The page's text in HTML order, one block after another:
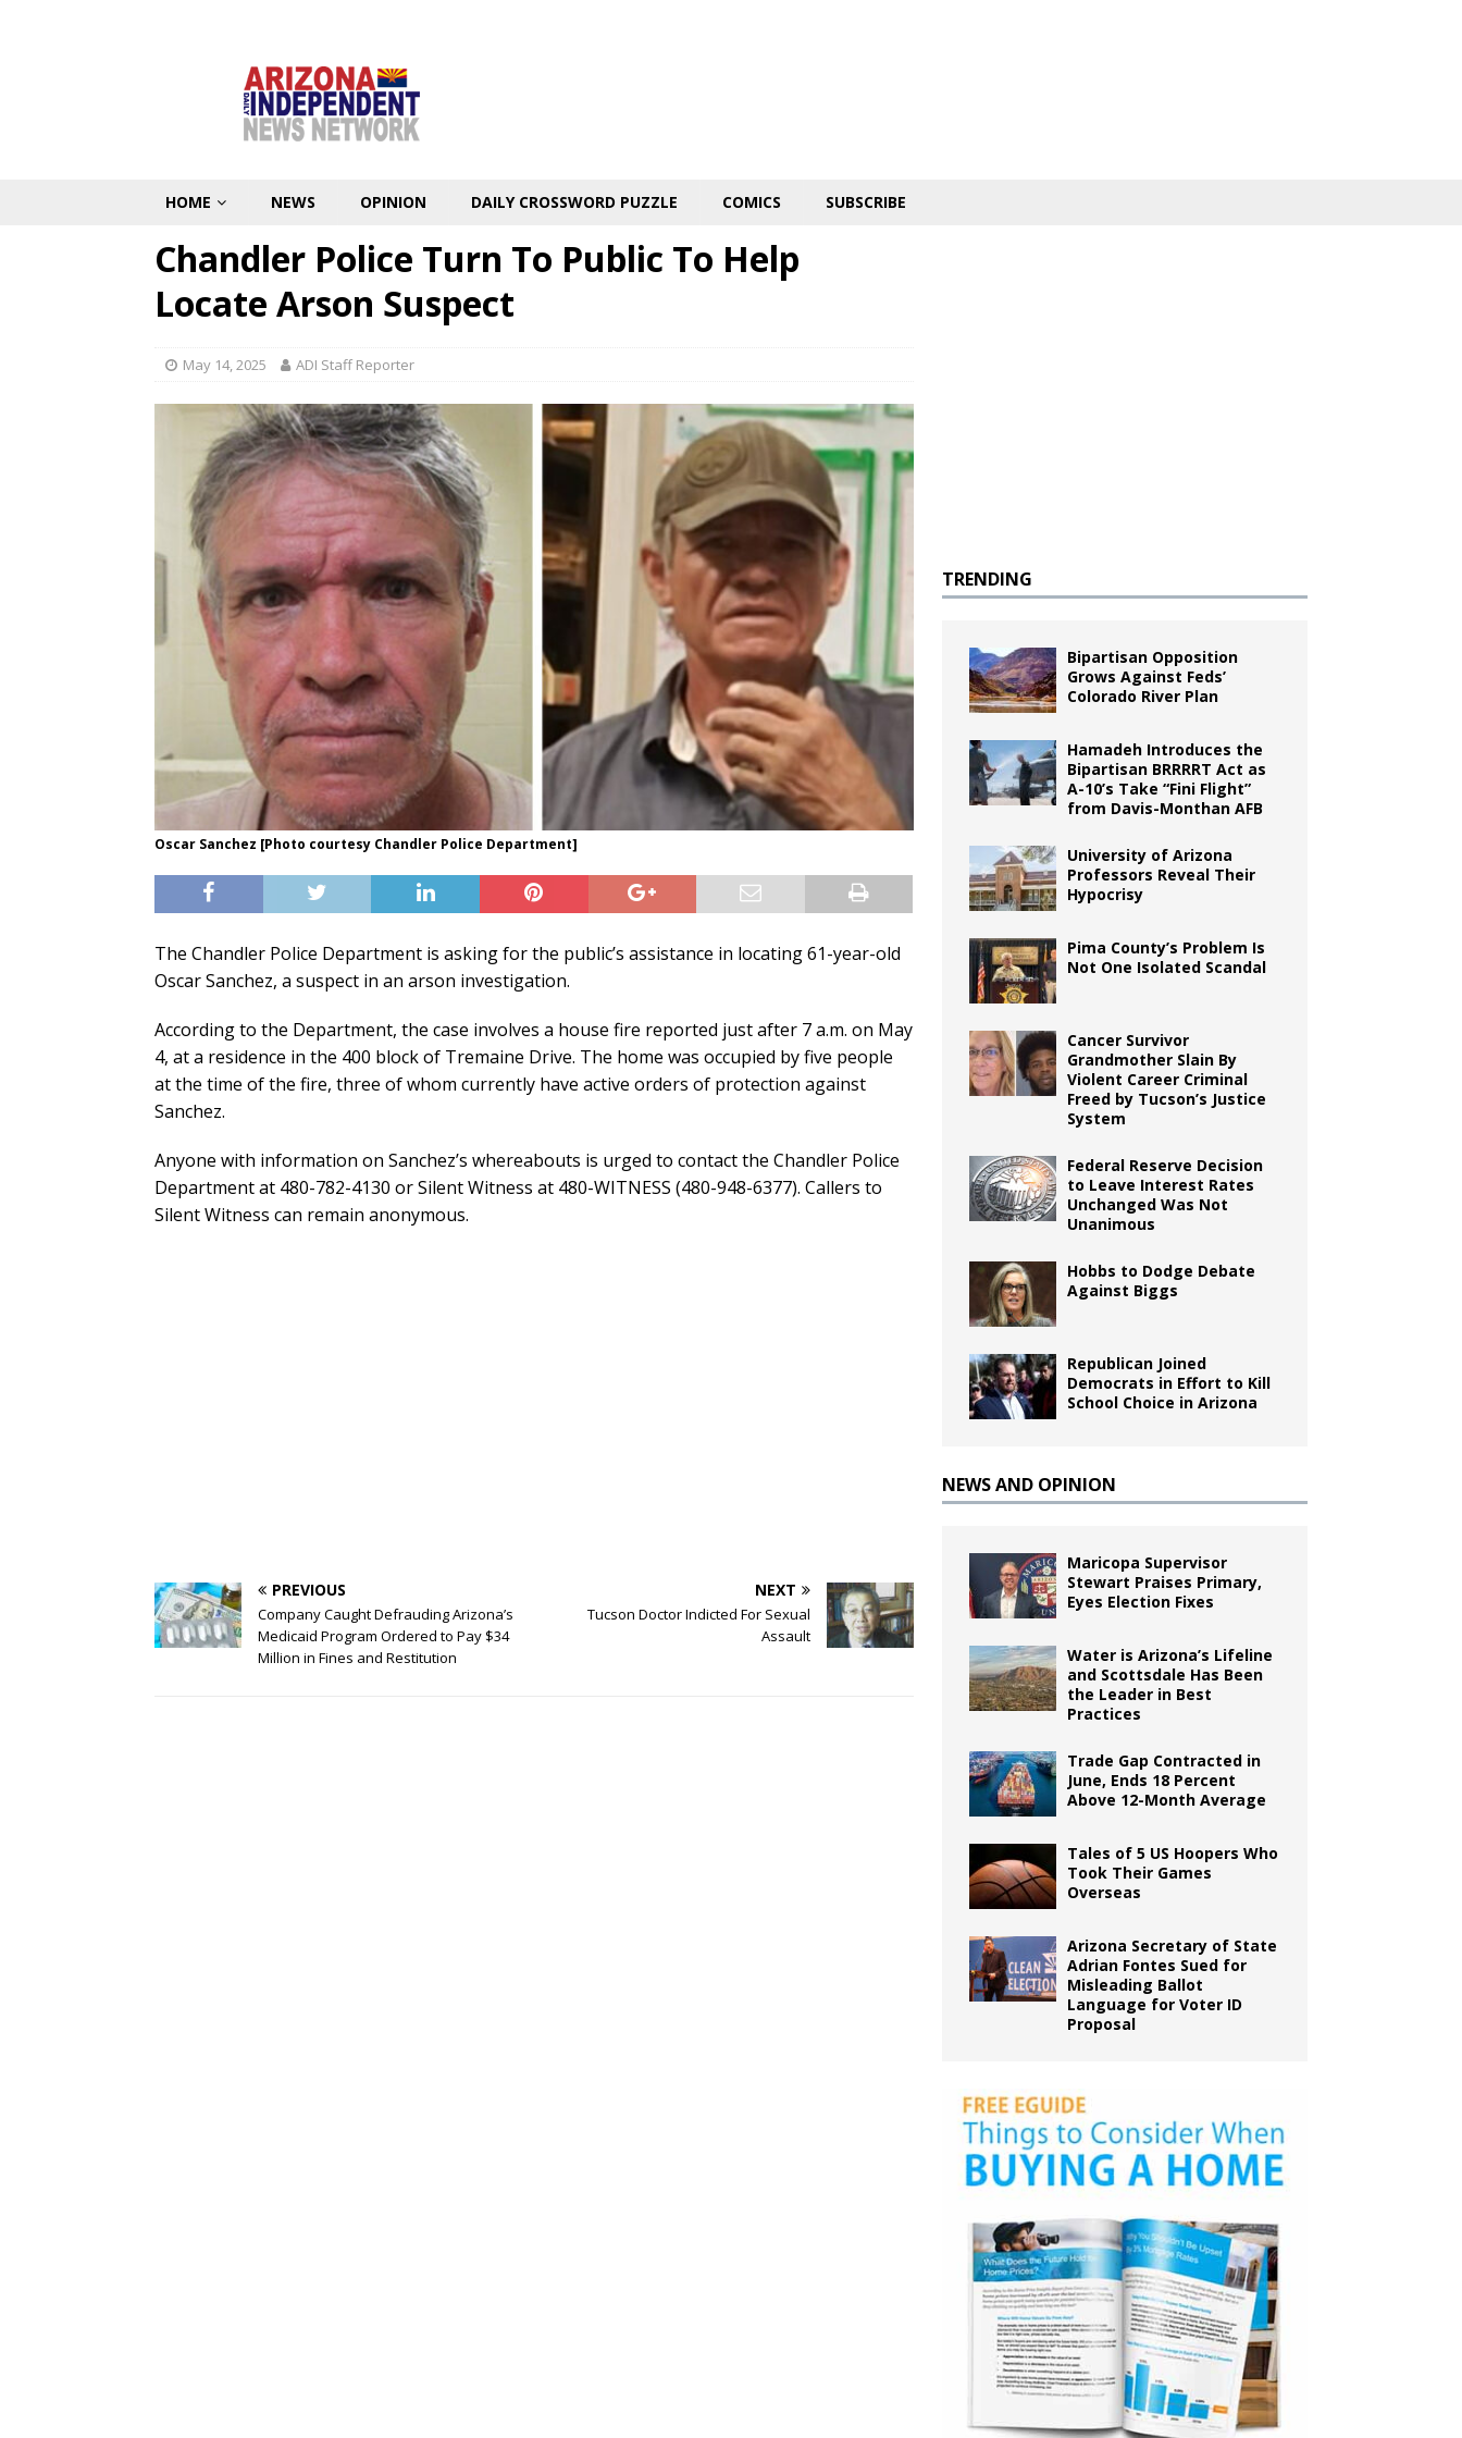
HOME NEWS OPINION DAILY CROSSWORD PUZZLE COMICS SUBSCRIBE
Chandler Police Turn To Public To Help
Locate Arson Suspect
May 14, 2025 ADI Staff Reporter
Oscar Sanchez [Photo courtesy Chandler Police Department]
The Chandler Police Department is asking for the public’s assistance in locating 61-year-old
Oscar Sanchez, a suspect in an arson investigation.
According to the Department, the case involves a house fire reported just after 7 a.m. on May
4, at a residence in the 400 block of Tremaine Drive. The home was occupied by five people
at the time of the fire, three of whom currently have active orders of protection against
Sanchez.
Anyone with information on Sanchez’s whereabouts is urged to contact the Chandler Police
Department at 480-782-4130 or Silent Witness at 480-WITNESS (480-948-6377). Callers to
Silent Witness can remain anonymous.
PREVIOUS
Company Caught Defrauding Arizona’s
Medicaid Program Ordered to Pay $34
Million in Fines and Restitution
NEXT
Tucson Doctor Indicted For Sexual
Assault
TRENDING
Bipartisan Opposition
Grows Against Feds’
Colorado River Plan
Hamadeh Introduces the
Bipartisan BRRRRT Act as
A-10’s Take “Fini Flight”
from Davis-Monthan AFB
University of Arizona
Professors Reveal Their
Hypocrisy
Pima County’s Problem Is
Not One Isolated Scandal
Cancer Survivor
Grandmother Slain By
Violent Career Criminal
Freed by Tucson’s Justice
System
Federal Reserve Decision
to Leave Interest Rates
Unchanged Was Not
Unanimous
Hobbs to Dodge Debate
Against Biggs
Republican Joined
Democrats in Effort to Kill
School Choice in Arizona
NEWS AND OPINION
Maricopa Supervisor
Stewart Praises Primary,
Eyes Election Fixes
Water is Arizona’s Lifeline
and Scottsdale Has Been
the Leader in Best
Practices
Trade Gap Contracted in
June, Ends 18 Percent
Above 12-Month Average
Tales of 5 US Hoopers Who
Took Their Games
Overseas
Arizona Secretary of State
Adrian Fontes Sued for
Misleading Ballot
Language for Voter ID
Proposal